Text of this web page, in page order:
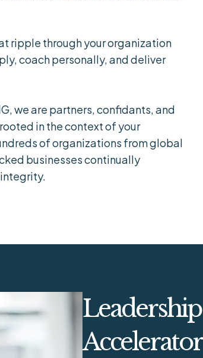
ripple through your organization
coach personally, and deliver
we are partners, confidants, and
in the context of your
of organizations from global
businesses continually
Leadership
Accelerator